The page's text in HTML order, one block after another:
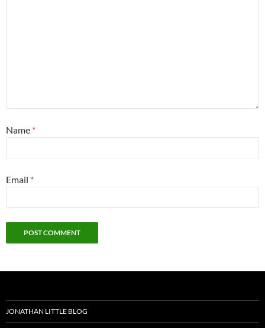
Name *
Email *
JONATHAN LITTLE BLOG